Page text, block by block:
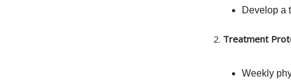
Develop a
2. Treatment
Weekly